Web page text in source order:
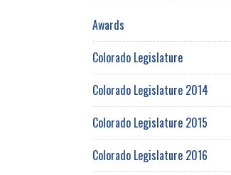
Awards
Colorado Legislature
Colorado Legislature 2014
Colorado Legislature 2015
Colorado Legislature 2016